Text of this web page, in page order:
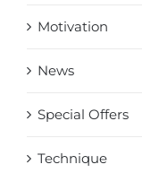
Motivation
News
Special Offers
Technique